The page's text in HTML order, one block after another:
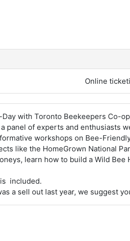
Online
with Toronto Beekeepers Co-
panel of experts and enthusiasts
workshops on Bee-
like the HomeGrown National
learn how to build a Wild
included.
a sell out last year, we suggest